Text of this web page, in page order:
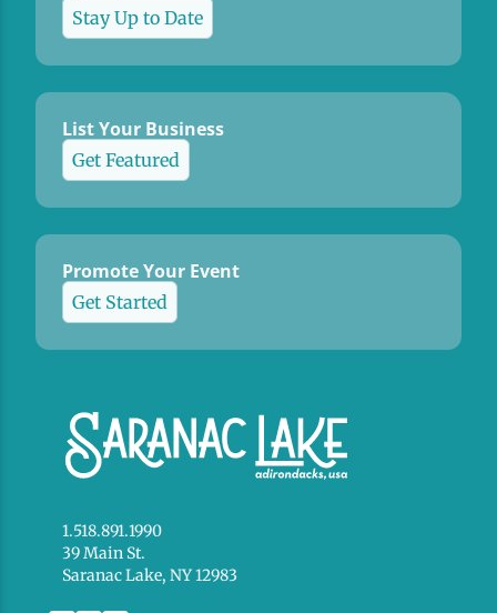
Stay Up to Date
List Your Business
Get Featured
Promote Your Event
Get Started
1.518.891.1990
39 Main St.
Saranac Lake, NY 12983